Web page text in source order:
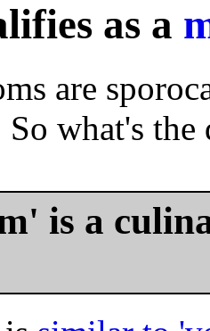
as a
are
So what's
is a